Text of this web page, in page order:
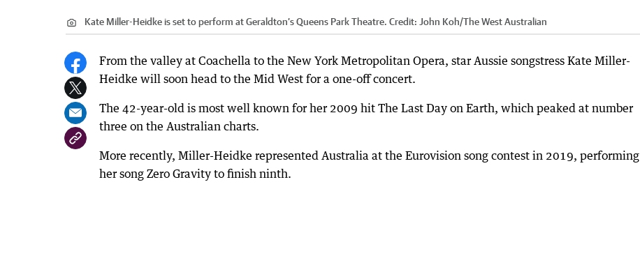
Kate Miller-Heidke is set to perform at Geraldton’s Queens Park Theatre. Credit: John Koh/The West Australian
From the valley at Coachella to the New York Metropolitan Opera, star Aussie songstress Kate Miller-
Heidke will soon head to the Mid West for a one-off concert.
The 42-year-old is most well known for her 2009 hit The Last Day on Earth, which peaked at number
three on the Australian charts.
More recently, Miller-Heidke represented Australia at the Eurovision song contest in 2019, performing
her song Zero Gravity to finish ninth.